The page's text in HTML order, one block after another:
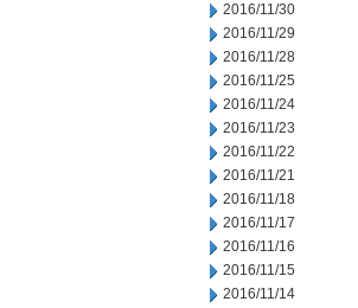
2016/11/30
2016/11/29
2016/11/28
2016/11/25
2016/11/24
2016/11/23
2016/11/22
2016/11/21
2016/11/18
2016/11/17
2016/11/16
2016/11/15
2016/11/14